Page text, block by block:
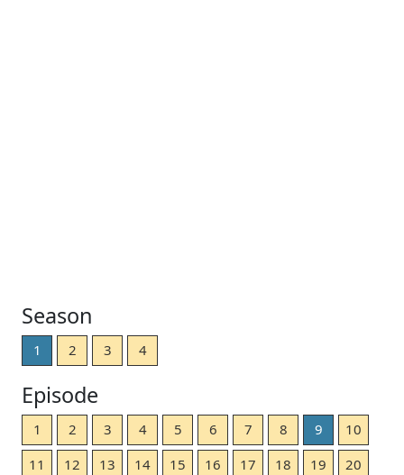
Season
1 2 3 4
Episode
1 2 3 4 5 6 7 8 9
10
11
12 13 14 15 16 17 18 19
20